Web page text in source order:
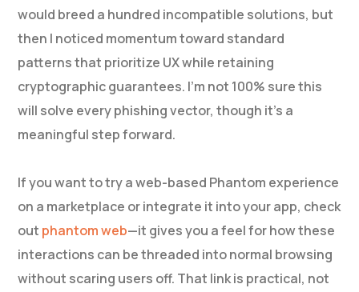
would breed a hundred incompatible solutions, but
then I noticed momentum toward standard
patterns that prioritize UX while retaining
cryptographic guarantees. I’m not 100% sure this
will solve every phishing vector, though it’s a
meaningful step forward.
If you want to try a web-based Phantom experience
on a marketplace or integrate it into your app, check
out phantom web—it gives you a feel for how these
interactions can be threaded into normal browsing
without scaring users off. That link is practical, not